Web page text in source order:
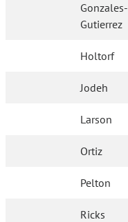
Gonzales-
Gutierrez
Holtorf
Jodeh
Larson
Ortiz
Pelton
Ricks